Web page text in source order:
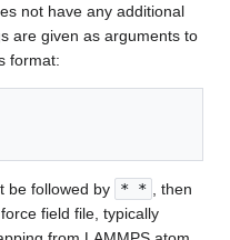
not have any additional
are given as arguments to
format:
be followed by * * , then
field file, typically